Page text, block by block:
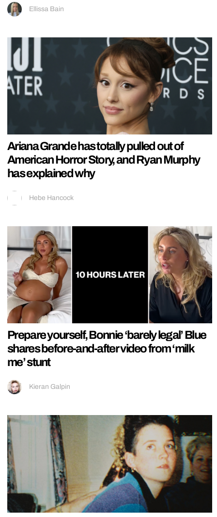
Ellissa Bain
Ariana Grande has totally pulled out of
American Horror Story, and Ryan Murphy
has explained why
Hebe Hancock
Prepare yourself, Bonnie ‘barely legal’ Blue
shares before-and-after video from ‘milk
me’ stunt
Kieran Galpin